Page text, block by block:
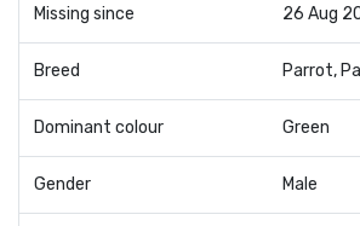
Missing since 26 Aug
Breed Parrot,
Dominant colour Green
Gender Male